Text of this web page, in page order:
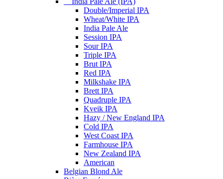
Double/Imperial IPA
Wheat/White IPA
India Pale Ale
Session IPA
Sour IPA
Triple IPA
Brut IPA
Red IPA
Milkshake IPA
Brett IPA
Quadruple IPA
Kveik IPA
Hazy / New England IPA
Cold IPA
West Coast IPA
Farmhouse IPA
New Zealand IPA
American
Belgian Blond Ale